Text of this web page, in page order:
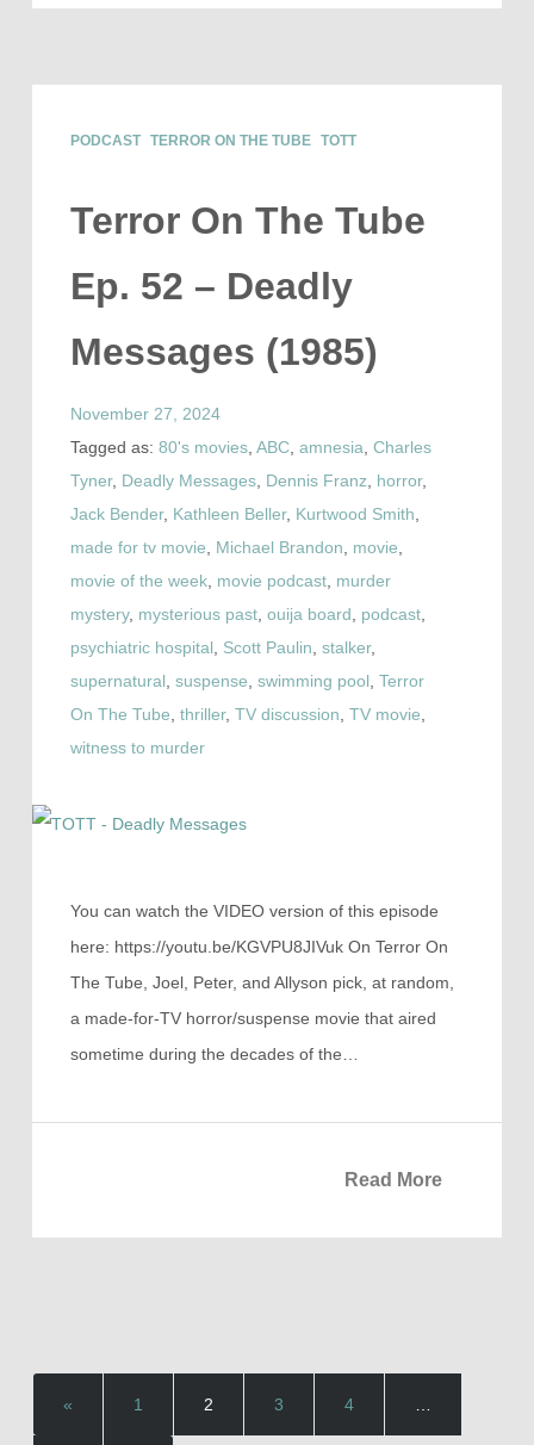
PODCAST TERROR ON THE TUBE TOTT
Terror On The Tube
Ep. 52 – Deadly
Messages (1985)
November 27, 2024
Tagged as: 80's movies, ABC, amnesia, Charles
Tyner, Deadly Messages, Dennis Franz, horror,
Jack Bender, Kathleen Beller, Kurtwood Smith,
made for tv movie, Michael Brandon, movie,
movie of the week, movie podcast, murder
mystery, mysterious past, ouija board, podcast,
psychiatric hospital, Scott Paulin, stalker,
supernatural, suspense, swimming pool, Terror
On The Tube, thriller, TV discussion, TV movie,
witness to murder
You can watch the VIDEO version of this episode
here: https://youtu.be/KGVPU8JIVuk On Terror On
The Tube, Joel, Peter, and Allyson pick, at random,
a made-for-TV horror/suspense movie that aired
sometime during the decades of the…
Read More
« 1 2 3 4